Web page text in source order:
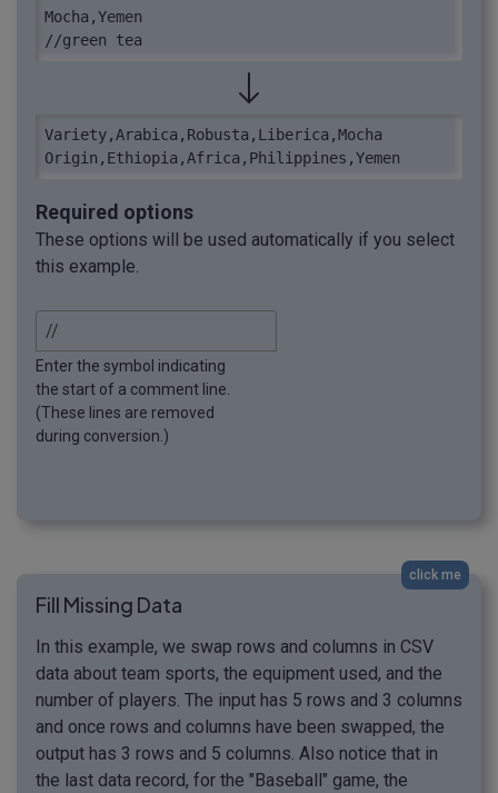
Mocha,Yemen
//green tea
Variety,Arabica,Robusta,Liberica,Mocha
Origin,Ethiopia,Africa,Philippines,Yemen
Required options
These options will be used automatically if you select
this example.
Enter the symbol indicating
the start of a comment line.
(These lines are removed
during conversion.)
click me
Fill Missing Data
In this example, we swap rows and columns in CSV
data about team sports, the equipment used, and the
number of players. The input has 5 rows and 3 columns
and once rows and columns have been swapped, the
output has 3 rows and 5 columns. Also notice that in
the last data record, for the "Baseball" game, the